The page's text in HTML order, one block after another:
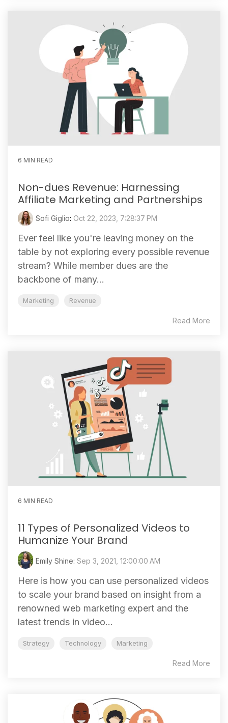
6 MIN READ
Non-dues Revenue: Harnessing
Affiliate Marketing and Partnerships
Sofi Giglio: Oct 22, 2023, 7:28:37 PM
Ever feel like you're leaving money on the
table by not exploring every possible revenue
stream? While member dues are the
backbone of many...
Marketing Revenue
Read More
6 MIN READ
11 Types of Personalized Videos to
Humanize Your Brand
Emily Shine: Sep 3, 2021, 12:00:00 AM
Here is how you can use personalized videos
to scale your brand based on insight from a
renowned web marketing expert and the
latest trends in video...
Strategy Technology Marketing
Read More